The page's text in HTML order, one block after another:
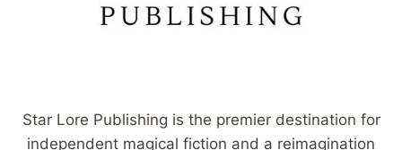
Star Lore Publishing is the premier destination for
independent magical fiction and a reimagination